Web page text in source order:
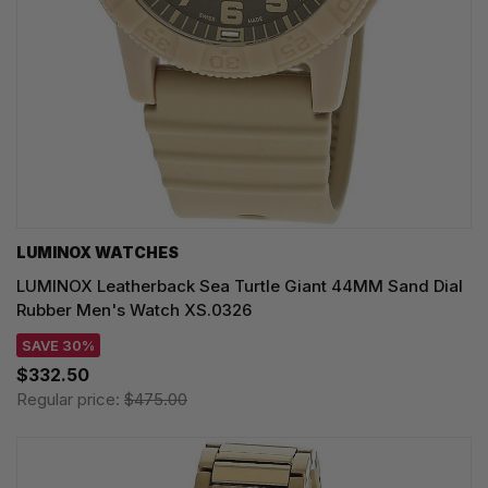
LUMINOX WATCHES
LUMINOX Leatherback Sea Turtle Giant 44MM Sand Dial
Rubber Men's Watch XS.0326
SAVE 30%
$332.50
Regular price: $475.00